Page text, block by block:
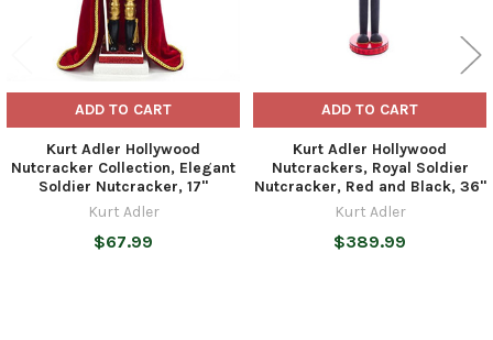
ADD TO CART
Kurt Adler Hollywood
Nutcracker Collection, Elegant
Soldier Nutcracker, 17"
Kurt Adler
$67.99
ADD TO CART
Kurt Adler Hollywood
Nutcrackers, Royal Soldier
Nutcracker, Red and Black, 36"
Kurt Adler
$389.99